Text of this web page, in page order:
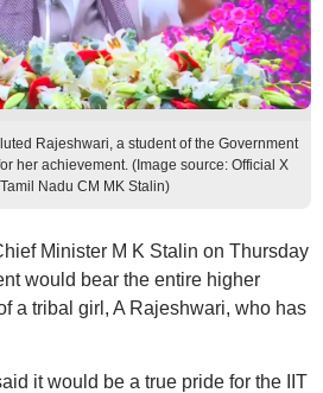
Rajeshwari, a student of the Government
her achievement. (Image source: Official X
Nadu CM MK Stalin)
Minister M K Stalin on Thursday
would bear the entire higher
a tribal girl, A Rajeshwari, who has
it would be a true pride for the IIT